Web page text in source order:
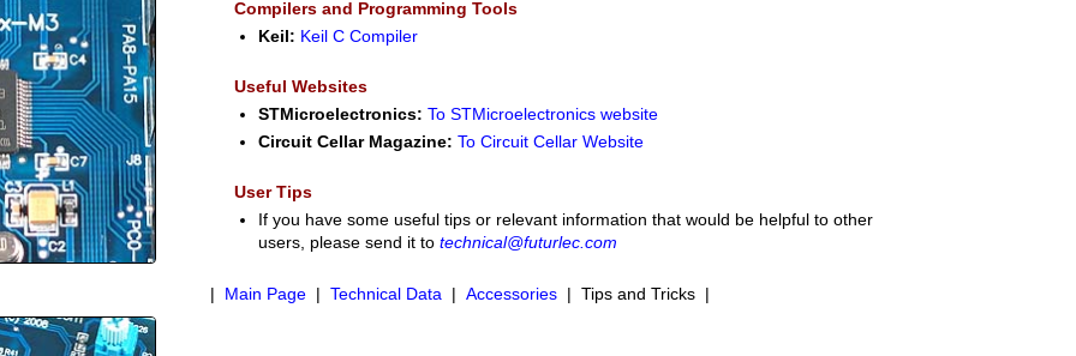
Compilers and Programming Tools
Keil: Keil C Compiler
Useful Websites
STMicroelectronics: To STMicroelectronics website
Circuit Cellar Magazine: To Circuit Cellar Website
User Tips
If you have some useful tips or relevant information that would be helpful to other
users, please send it to technical@futurlec.com
| Main Page| Technical Data | Accessories| Tips and Tricks |